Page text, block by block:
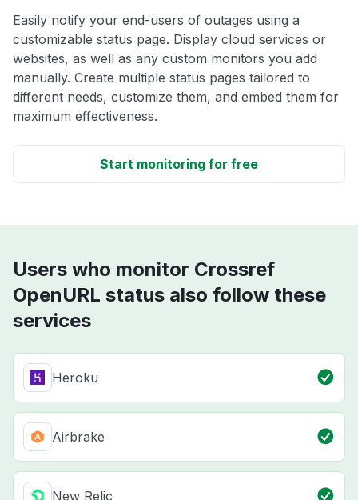
Easily notify your end-users of outages using a
customizable status page. Display cloud services or
websites, as well as any custom monitors you add
manually. Create multiple status pages tailored to
different needs, customize them, and embed them for
maximum effectiveness.
Start monitoring for free
Users who monitor Crossref
OpenURL status also follow these
services
Heroku
Airbrake
New Relic